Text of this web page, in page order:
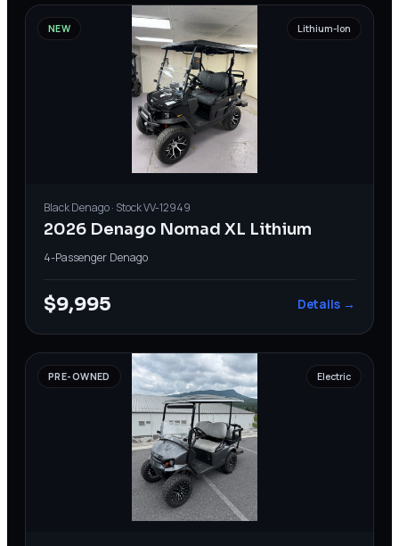
NEW Lithium-Ion
BlackDenago· StockVV-12949
2026 Denago Nomad XL Lithium
4-Passenger Denago
$9,995 Details →
PRE-OWNED Electric